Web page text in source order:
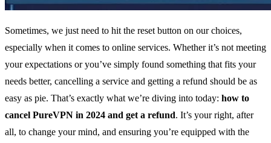
Sometimes, we just need to hit the reset button on our choices,
especially when it comes to online services. Whether it’s not meeting
your expectations or you’ve simply found something that fits your
needs better, cancelling a service and getting a refund should be as
easy as pie. That’s exactly what we’re diving into today: how to
cancel PureVPN in 2024 and get a refund. It’s your right, after
all, to change your mind, and ensuring you’re equipped with the